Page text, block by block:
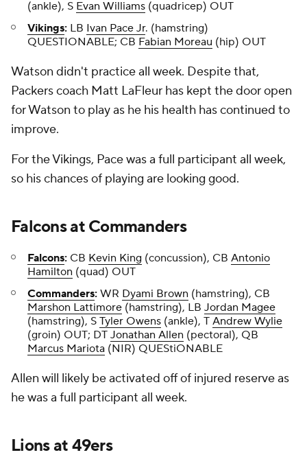
(ankle), S Evan Williams (quadricep) OUT
Vikings: LB Ivan Pace Jr. (hamstring)
QUESTIONABLE; CB Fabian Moreau (hip) OUT
Watson didn't practice all week. Despite that,
Packers coach Matt LaFleur has kept the door open
for Watson to play as he his health has continued to
improve.
For the Vikings, Pace was a full participant all week,
so his chances of playing are looking good.
FalconsatCommanders
Falcons: CB Kevin King (concussion), CB Antonio
Hamilton (quad) OUT
Commanders: WR Dyami Brown (hamstring), CB
Marshon Lattimore (hamstring), LB Jordan Magee
(hamstring), S Tyler Owens (ankle), T Andrew Wylie
(groin) OUT; DT Jonathan Allen (pectoral), QB
Marcus Mariota (NIR) QUEStiONABLE
Allen will likely be activated off of injured reserve as
he was a full participant all week.
Lionsat49ers